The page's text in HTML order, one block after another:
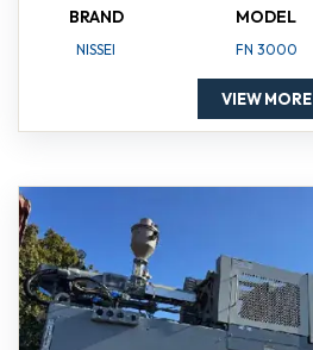
BRAND
NISSEI
MODEL
FN 3000
VIEW MORE